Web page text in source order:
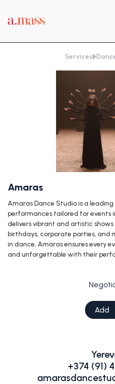
Services
Amaras
Amaras Dance Studio is a
performances tailored for events
delivers vibrant and artistic
birthdays, corporate parties, and
in dance, Amaras ensures every
and unforgettable with their
Add
+374 (91)